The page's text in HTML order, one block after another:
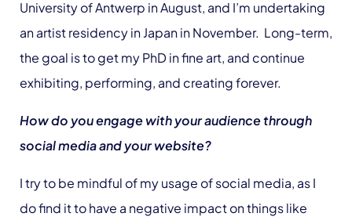
University of Antwerp in August, and I’m undertaking
an artist residency in Japan in November. Long-term,
the goal is to get my PhD in fine art, and continue
exhibiting, performing, and creating forever.
How do you engage with your audience through
social media and your website?
I try to be mindful of my usage of social media, as I
do find it to have a negative impact on things like